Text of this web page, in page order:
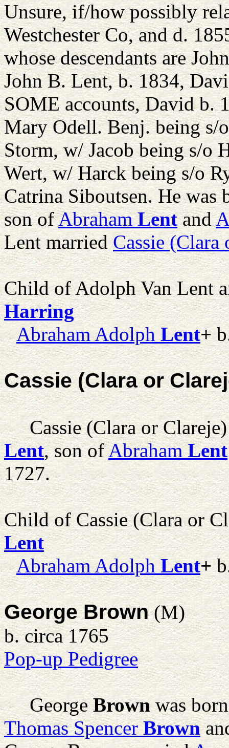
Unsure, if/how possibly
Westchester Co, and d.
whose descendants are
John B. Lent, b. 1834,
SOME accounts, David b.
Mary Odell. Benj. being s/
Storm, w/ Jacob being s/o
Wert, w/ Harck being s/o
Catrina Siboutsen. He was
son ofAbraham Lentand
Lent marriedCassie (Clara
Child of Adolph Van Lent
Harring
Abraham Adolph Lent+
Cassie (Clara or
Cassie (Clara or Clareje)
Lent, son ofAbraham Lent
1727.
Child of Cassie (Clara or
Lent
Abraham Adolph Lent+
George Brown(M)
b. circa 1765
Pop-up Pedigree
George Brownwas
Thomas Spencer Brown